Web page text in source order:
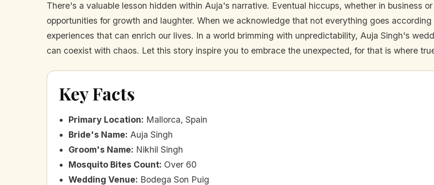
There's a valuable lesson hidden within Auja's narrative. Eventual hiccups, whether in business
opportunities for growth and laughter. When we acknowledge that not everything goes
experiences that can enrich our lives. In a world brimming with unpredictability, Auja Singh's
can coexist with chaos. Let this story inspire you to embrace the unexpected, for that is where
Key Facts
Primary Location: Mallorca, Spain
Bride's Name: Auja Singh
Groom's Name: Nikhil Singh
Mosquito Bites Count: Over 60
Wedding Venue: Bodega Son Puig